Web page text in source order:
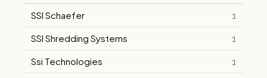
SSI Schaefer 1
SSI Shredding Systems 1
Ssi Technologies 1